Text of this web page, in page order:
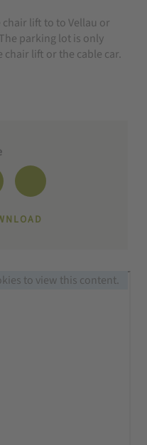
lift to to Vellau or
parking lot is only
lift or the cable car.
to view this content.